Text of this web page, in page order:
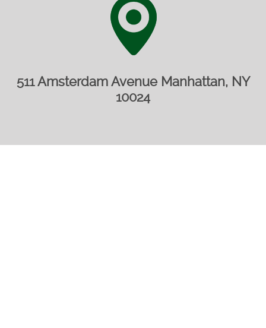
511 Amsterdam Avenue Manhattan, NY
10024